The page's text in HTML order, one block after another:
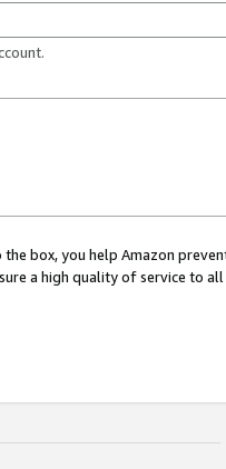
box, you help Amazon
a high quality of service to